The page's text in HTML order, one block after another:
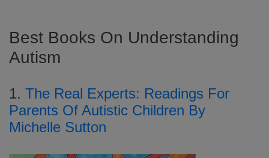
Best Books On Understanding
Autism
1. The Real Experts: Readings For
Parents Of Autistic Children By
Michelle Sutton